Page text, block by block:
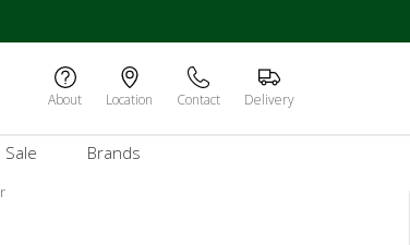
About Location Contact Delivery
Sale Brands